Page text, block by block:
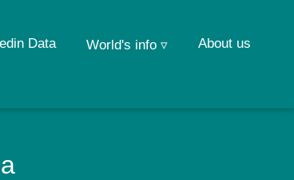
About us
World's info ▿
Data